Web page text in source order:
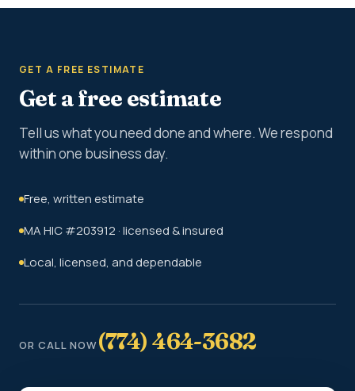
GET A FREE ESTIMATE
Get a free estimate
Tell us what you need done and where. We respond
within one business day.
Free, written estimate
MA HIC #203912 · licensed & insured
Local, licensed, and dependable
OR CALL NOW(774) 464-3682